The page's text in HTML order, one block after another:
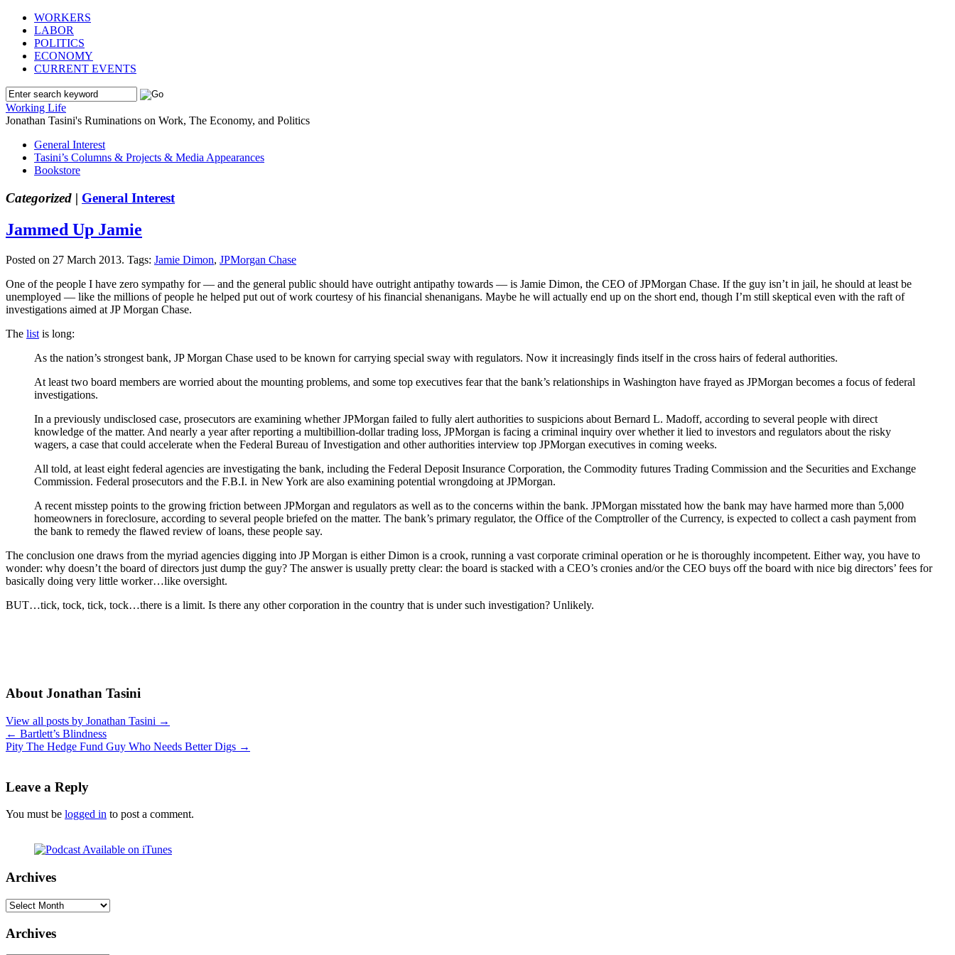
WORKERS
LABOR
POLITICS
ECONOMY
CURRENT EVENTS
Working Life
Jonathan Tasini's Ruminations on Work, The Economy, and Politics
General Interest
Tasini’s Columns & Projects & Media Appearances
Bookstore
Categorized | General Interest
Jammed Up Jamie
Posted on 27 March 2013. Tags: Jamie Dimon, JPMorgan Chase
One of the people I have zero sympathy for — and the general public should have outright antipathy towards — is Jamie Dimon, the CEO of JPMorgan Chase. If the guy isn’t in jail, he should at least be
unemployed — like the millions of people he helped put out of work courtesy of his financial shenanigans. Maybe he will actually end up on the short end, though I’m still skeptical even with the raft of
investigations aimed at JP Morgan Chase.
The list is long:
As the nation’s strongest bank, JP Morgan Chase used to be known for carrying special sway with regulators. Now it increasingly finds itself in the cross hairs of federal authorities.
At least two board members are worried about the mounting problems, and some top executives fear that the bank’s relationships in Washington have frayed as JPMorgan becomes a focus of federal
investigations.
In a previously undisclosed case, prosecutors are examining whether JPMorgan failed to fully alert authorities to suspicions about Bernard L. Madoff, according to several people with direct
knowledge of the matter. And nearly a year after reporting a multibillion-dollar trading loss, JPMorgan is facing a criminal inquiry over whether it lied to investors and regulators about the risky
wagers, a case that could accelerate when the Federal Bureau of Investigation and other authorities interview top JPMorgan executives in coming weeks.
All told, at least eight federal agencies are investigating the bank, including the Federal Deposit Insurance Corporation, the Commodity futures Trading Commission and the Securities and Exchange
Commission. Federal prosecutors and the F.B.I. in New York are also examining potential wrongdoing at JPMorgan.
A recent misstep points to the growing friction between JPMorgan and regulators as well as to the concerns within the bank. JPMorgan misstated how the bank may have harmed more than 5,000
homeowners in foreclosure, according to several people briefed on the matter. The bank’s primary regulator, the Office of the Comptroller of the Currency, is expected to collect a cash payment from
the bank to remedy the flawed review of loans, these people say.
The conclusion one draws from the myriad agencies digging into JP Morgan is either Dimon is a crook, running a vast corporate criminal operation or he is thoroughly incompetent. Either way, you have to
wonder: why doesn’t the board of directors just dump the guy? The answer is usually pretty clear: the board is stacked with a CEO’s cronies and/or the CEO buys off the board with nice big directors’ fees for
basically doing very little worker…like oversight.
BUT…tick, tock, tick, tock…there is a limit. Is there any other corporation in the country that is under such investigation? Unlikely.
About Jonathan Tasini
View all posts by Jonathan Tasini →
← Bartlett’s Blindness
Pity The Hedge Fund Guy Who Needs Better Digs →
Leave a Reply
You must be logged in to post a comment.
Archives
Archives
Archives